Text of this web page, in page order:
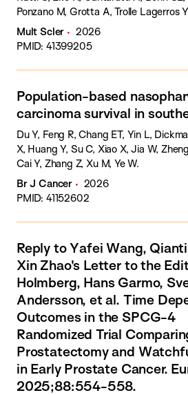
Ponzano M, Grotta A, Trolle Lagerros
Mult Scler
2026
PMID: 41399205
Population-based
carcinoma survival in
Du Y, Feng R, Chang ET, Yin L,
X, Huang Y, Su C, Xiao X, Jia W,
Cai Y, Zhang Z, Xu M, Ye W.
Br J Cancer
2026
PMID: 41152602
Reply to Yafei Wang,
Xin Zhao's Letter to the
Holmberg, Hans Garmo,
Andersson, et al. Time
Outcomes in the SPCG-4
Randomized Trial
Prostatectomy and
in Early Prostate Cancer.
2025;88:554-558.